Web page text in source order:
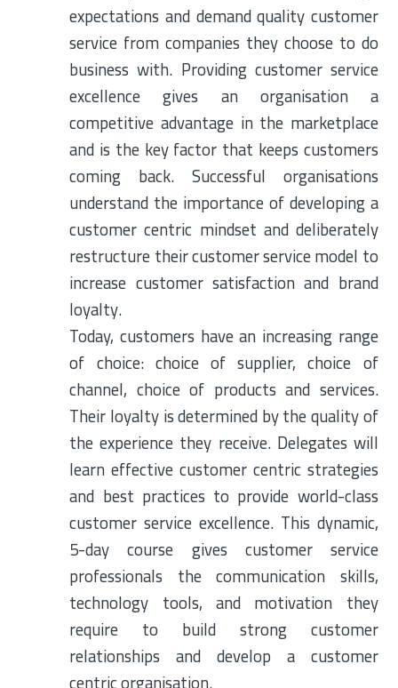
expectations and demand quality customer
service from companies they choose to do
business with. Providing customer service
excellence gives an organisation a
competitive advantage in the marketplace
and is the key factor that keeps customers
coming back. Successful organisations
understand the importance of developing a
customer centric mindset and deliberately
restructure their customer service model to
increase customer satisfaction and brand
loyalty.
Today, customers have an increasing range
of choice: choice of supplier, choice of
channel, choice of products and services.
Their loyalty is determined by the quality of
the experience they receive. Delegates will
learn effective customer centric strategies
and best practices to provide world-class
customer service excellence. This dynamic,
5-day course gives customer service
professionals the communication skills,
technology tools, and motivation they
require to build strong customer
relationships and develop a customer